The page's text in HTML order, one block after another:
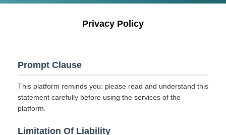
Privacy Policy
Prompt Clause
This platform reminds you: please read and understand this
statement carefully before using the services of the
platform.
Limitation Of Liability